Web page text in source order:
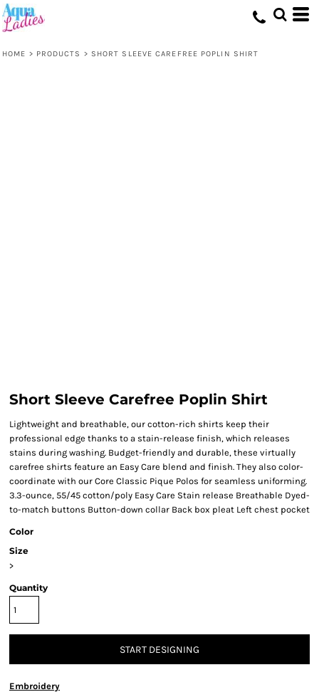
HOME > PRODUCTS > SHORT SLEEVE CAREFREE POPLIN SHIRT
Short Sleeve Carefree Poplin Shirt
Lightweight and breathable, our cotton-rich shirts keep their
professional edge thanks to a stain-release finish, which releases
stains during washing. Budget-friendly and durable, these virtually
carefree shirts feature an Easy Care blend and finish. They also color-
coordinate with our Core Classic Pique Polos for seamless uniforming.
3.3-ounce, 55/45 cotton/poly Easy Care Stain release Breathable Dyed-
to-match buttons Button-down collar Back box pleat Left chest pocket
Color
Size
>
Quantity
START DESIGNING
Embroidery